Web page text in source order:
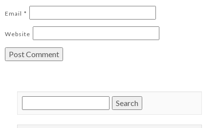
Email *
Website
for: